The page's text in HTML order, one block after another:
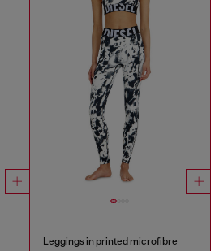
Leggings in printed microfibre